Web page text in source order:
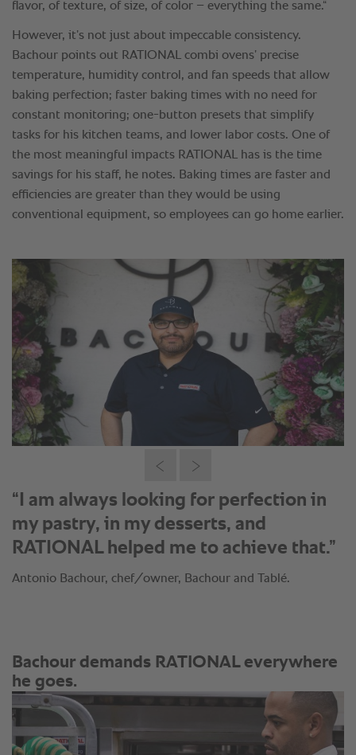
“I am always looking for perfection in
my pastry, in my desserts, and
RATIONAL helped me to achieve that.”
Antonio Bachour, chef/owner, Bachour and Tablé.